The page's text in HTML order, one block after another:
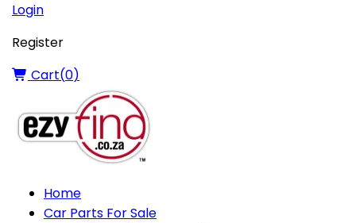
Login
Register
Cart(0)
Home
Car Parts For Sale